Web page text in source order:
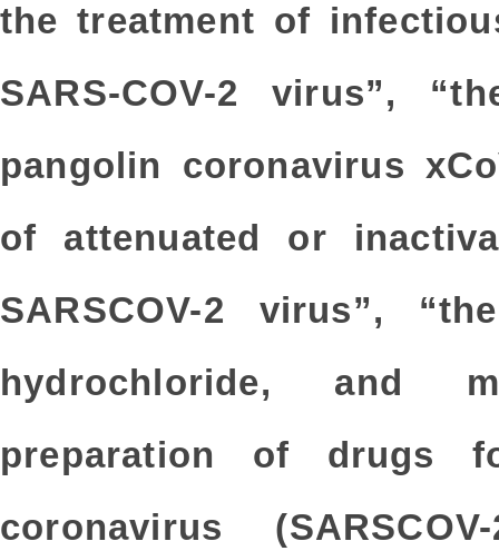
the treatment of
SARS-COV-2 virus”,
pangolin coronavirus
of attenuated or
SARSCOV-2 virus”,
hydrochloride, and
preparation of drugs
coronavirus